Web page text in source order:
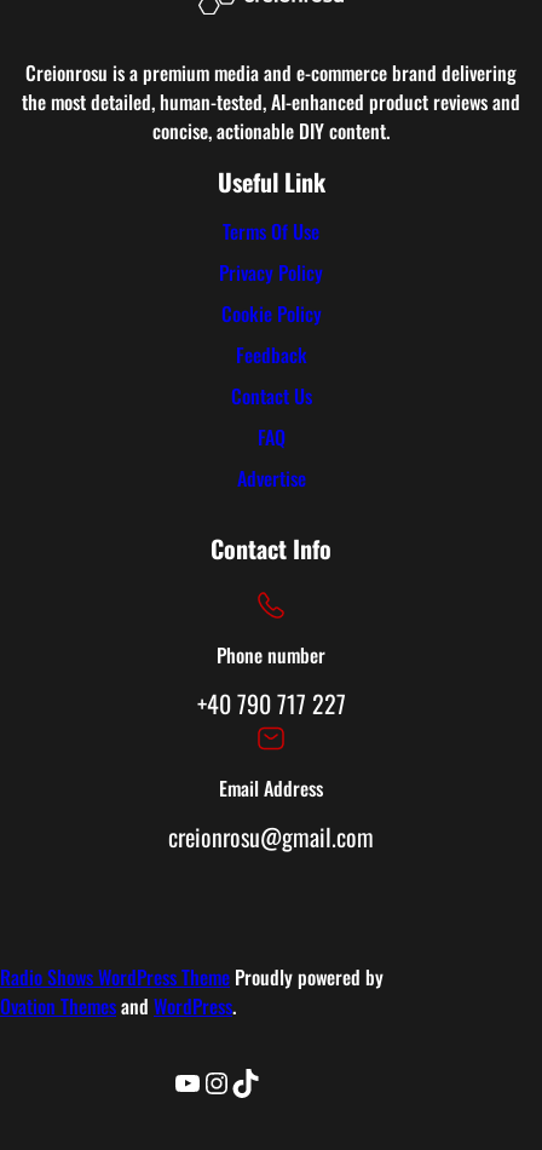
Creionrosu is a premium media and e-commerce brand delivering
the most detailed, human-tested, AI-enhanced product reviews and
concise, actionable DIY content.
Useful Link
Terms Of Use
Privacy Policy
Cookie Policy
Feedback
Contact Us
FAQ
Advertise
Contact Info
Phone number
+40 790 717 227
Email Address
creionrosu@gmail.com
Radio Shows WordPress Theme Proudly powered by
Ovation Themesand WordPress.
YouTube
Instagram
TikTok